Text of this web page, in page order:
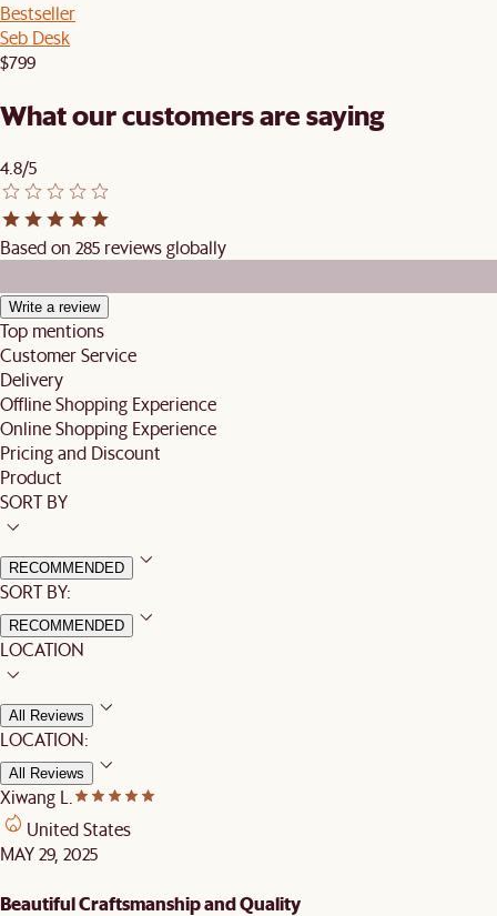
Bestseller
Seb Desk
$799
What our customers are saying
4.8/5
Based on 285 reviews globally
Write a review
Top mentions
Customer Service
Delivery
Offline Shopping Experience
Online Shopping Experience
Pricing and Discount
Product
SORT BY
RECOMMENDED
SORT BY:
RECOMMENDED
LOCATION
All Reviews
LOCATION:
All Reviews
Xiwang L.
United States
MAY 29, 2025
Beautiful Craftsmanship and Quality